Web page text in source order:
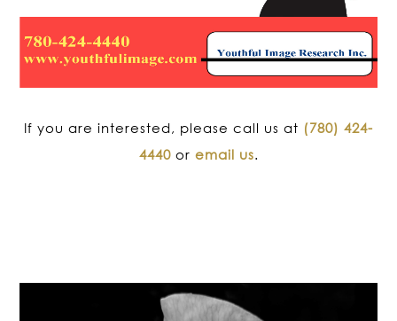
If you are interested, please call us at (780) 424-
4440or email us.